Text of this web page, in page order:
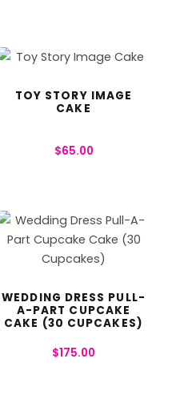
TOY STORY IMAGE
CAKE
$65.00
WEDDING DRESS PULL-
A-PART CUPCAKE
CAKE (30 CUPCAKES)
$175.00